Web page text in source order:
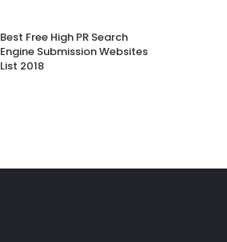
Best Free High PR Search
Engine Submission Websites
List 2018